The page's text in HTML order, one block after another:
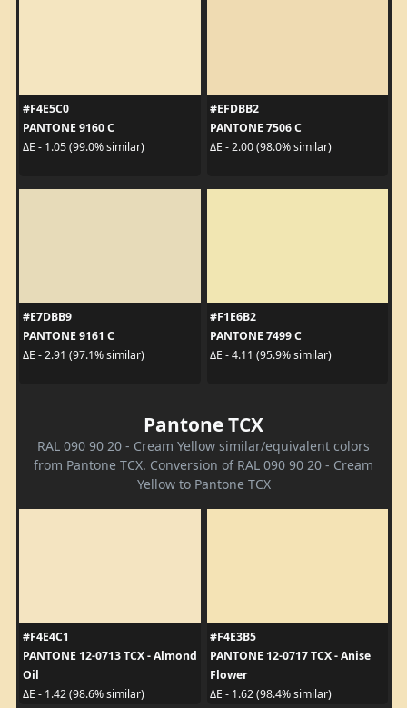
#F4E5C0
PANTONE 9160 C
ΔE - 1.05 (99.0% similar)
#EFDBB2
PANTONE 7506 C
ΔE - 2.00 (98.0% similar)
#E7DBB9
PANTONE 9161 C
ΔE - 2.91 (97.1% similar)
#F1E6B2
PANTONE 7499 C
ΔE - 4.11 (95.9% similar)
Pantone TCX
RAL 090 90 20 - Cream Yellow similar/equivalent colors
from Pantone TCX. Conversion of RAL 090 90 20 - Cream
Yellow to Pantone TCX
#F4E4C1
PANTONE 12-0713 TCX - Almond
Oil
ΔE - 1.42 (98.6% similar)
#F4E3B5
PANTONE 12-0717 TCX - Anise
Flower
ΔE - 1.62 (98.4% similar)